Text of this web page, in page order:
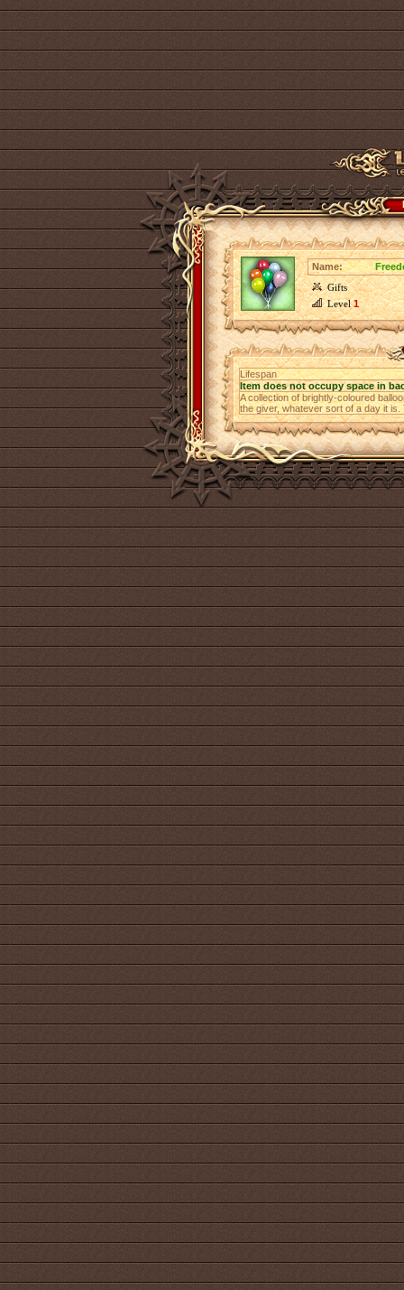
Name:
Gifts
Level1
Lifespan
Item does not occupy space in
A collection of brightly-coloured
the giver, whatever sort of a day it